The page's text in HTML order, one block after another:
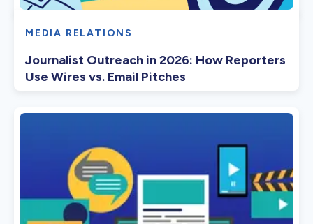
MEDIA RELATIONS
Journalist Outreach in 2026: How Reporters
Use Wires vs. Email Pitches